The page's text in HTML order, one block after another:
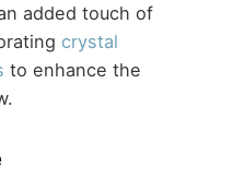
added touch of
crystal
to enhance the